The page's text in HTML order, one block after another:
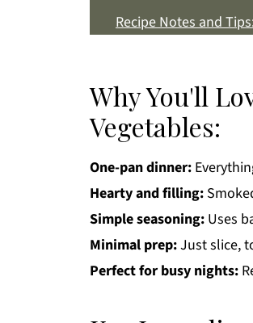
Recipe Notes and
Sheet Pan Sausage
More Easy Dinner
Get a FREE Healthy
Sheet Pan Sausage
Why You'll
Vegetables:
One-pan dinner:
Hearty and filling:
Simple seasoning: Uses
Minimal prep:Just slice,
Perfect for busy nights: